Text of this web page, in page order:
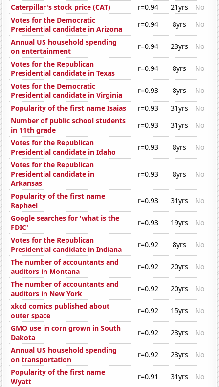
Caterpillar's stock price (CAT)
r=0.94 21yrs
No
Votes for the Democratic
Presidential candidate in Arizona
r=0.94 8yrs
No
Annual US household spending
on entertainment
r=0.94 23yrs
No
Votes for the Republican
Presidential candidate in Texas
r=0.94 8yrs
No
Votes for the Democratic
Presidential candidate in Virginia
r=0.93 8yrs
No
Popularity of the first name Isaias
r=0.93 31yrs
No
Number of public school students
in 11th grade
r=0.93 31yrs
No
Votes for the Republican
Presidential candidate in Idaho
r=0.93 8yrs
No
Votes for the Republican
Presidential candidate in
Arkansas
r=0.93 8yrs No
Popularity of the first name
Raphael
r=0.93 31yrs
No
Google searches for 'what is the
FDIC'
r=0.93 19yrs
No
Votes for the Republican
Presidential candidate in Indiana
r=0.92 8yrs
No
The number of accountants and
auditors in Montana
r=0.92 20yrs
No
The number of accountants and
auditors in New York
r=0.92 20yrs
No
xkcd comics published about
outer space
r=0.92 15yrs
No
GMO use in corn grown in South
Dakota
r=0.92 23yrs
No
Annual US household spending
on transportation
r=0.92 23yrs
No
Popularity of the first name
Wyatt
r=0.91 31yrs
No